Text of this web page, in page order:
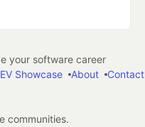
your software career
Showcase About Contact
communities.